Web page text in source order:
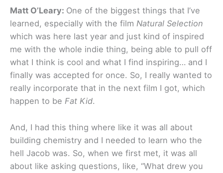
Matt O’Leary: One of the biggest things that I’ve
learned, especially with the film Natural Selection
which was here last year and just kind of inspired
me with the whole indie thing, being able to pull off
what I think is cool and what I find inspiring… and I
finally was accepted for once. So, I really wanted to
really incorporate that in the next film I got, which
happen to be Fat Kid.
And, I had this thing where like it was all about
building chemistry and I needed to learn who the
hell Jacob was. So, when we first met, it was all
about like asking questions, like, “What drew you